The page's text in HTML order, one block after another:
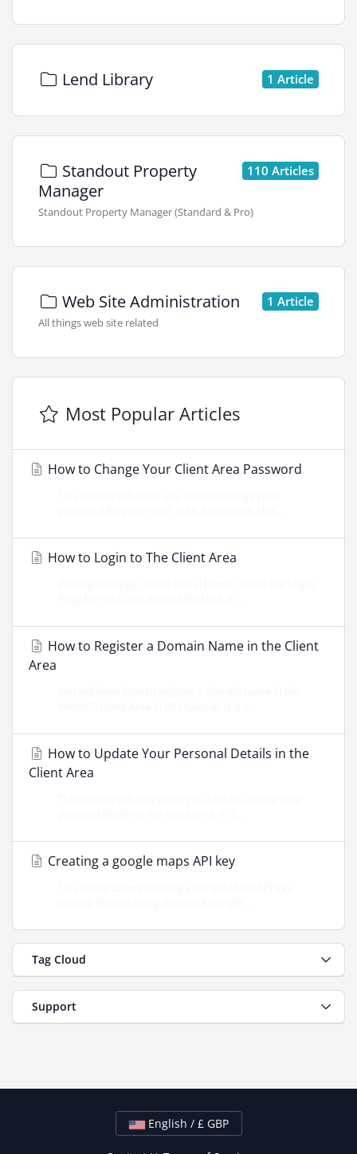
1 Article
Lend Library
110 Articles
Standout Property
Manager
Standout Property Manager (Standard & Pro)
1 Article
Web Site Administration
All things web site related
Most Popular Articles
How to Change Your Client Area Password
How to Login to The Client Area
How to Register a Domain Name in the Client
Area
How to Update Your Personal Details in the
Client Area
Creating a google maps API key
Tag Cloud
Support
English / £ GBP